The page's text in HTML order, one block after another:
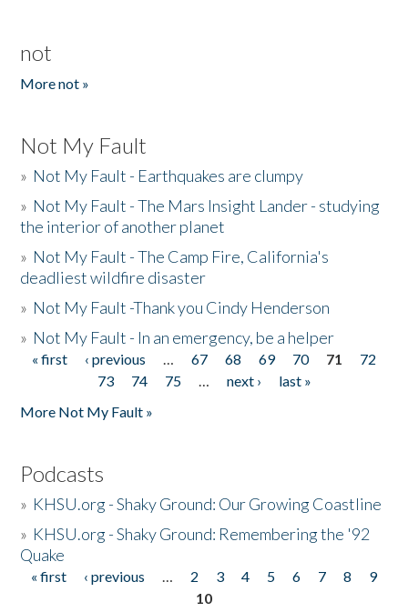
not
More not »
Not My Fault
» Not My Fault - Earthquakes are clumpy
» Not My Fault - The Mars Insight Lander - studying
the interior of another planet
» Not My Fault - The Camp Fire, California's
deadliest wildfire disaster
» Not My Fault -Thank you Cindy Henderson
» Not My Fault - In an emergency, be a helper
Pages
« first ‹ previous … 67 68 69 70 71
72
73
74 75 … next ›
last »
More Not My Fault »
Podcasts
» KHSU.org - Shaky Ground: Our Growing Coastline
» KHSU.org - Shaky Ground: Remembering the '92
Quake
Pages
« first ‹ previous … 2 3 4 5 6 7 8
9
10